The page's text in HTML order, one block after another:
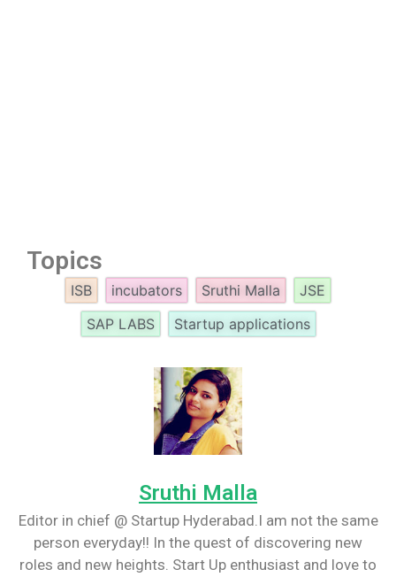
Topics
ISB incubators Sruthi Malla
JSE
SAP LABS
Startup applications
Sruthi Malla
Editor in chief @ Startup Hyderabad.I am not the same
person everyday!! In the quest of discovering new
roles and new heights. Start Up enthusiast and love to